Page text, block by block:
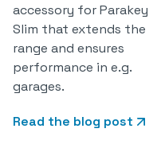
accessory for Parakey
Slim that extends the
range and ensures
performance in e.g.
garages.
Read the blog post